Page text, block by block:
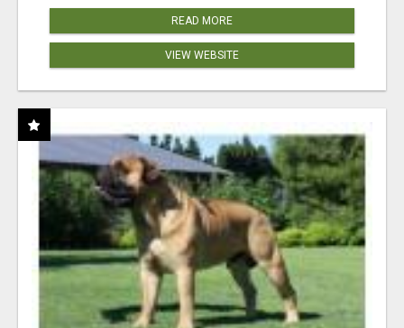
READ MORE
VIEW WEBSITE